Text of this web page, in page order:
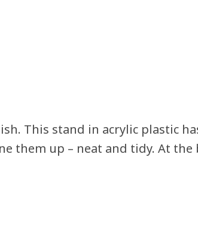
This stand in acrylic plastic
them up – neat and tidy. At the